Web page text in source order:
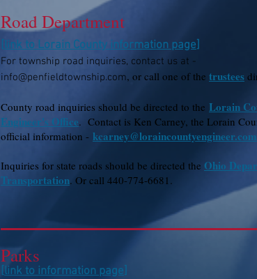
Road Department
[link to Lorain County information page]
For township road inquiries, contact us at -
info@penfieldtownship.com, or call one of the trustees
County road inquiries should be directed to the Lorain
Engineer's Office. Contact is Ken Carney, the Lorain
official information - kcarney@loraincountyengineer.com
Inquiries for state roads should be directed the Ohio
Transportation. Or call 440-774-6681.
Parks
[link to information page]